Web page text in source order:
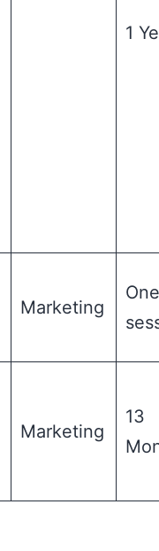
1
Marketing
One
Marketing
13